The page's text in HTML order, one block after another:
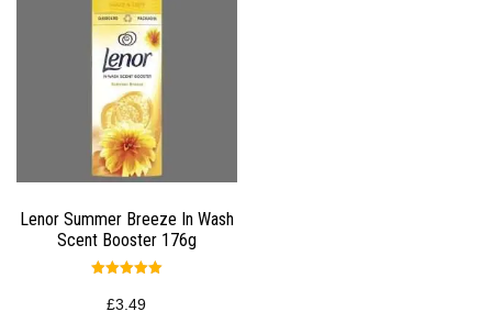
Lenor Summer Breeze In Wash
Scent Booster 176g
5.00
out of 5
£3.49